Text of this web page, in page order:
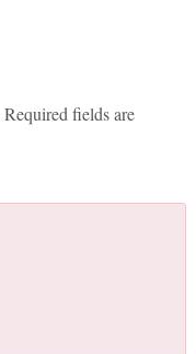
Required fields are